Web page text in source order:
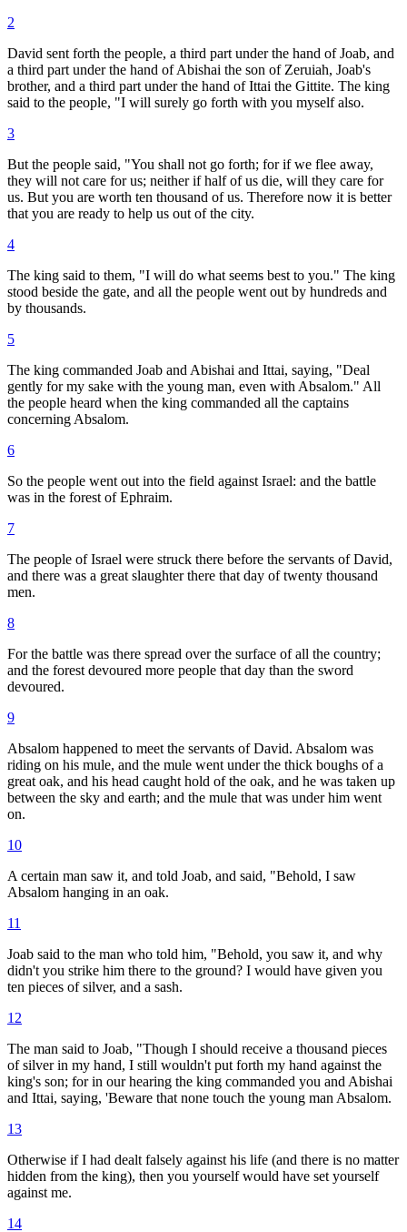
2
David sent forth the people, a third part under the hand of Joab, and
a third part under the hand of Abishai the son of Zeruiah, Joab's
brother, and a third part under the hand of Ittai the Gittite. The king
said to the people, "I will surely go forth with you myself also.
3
But the people said, "You shall not go forth; for if we flee away,
they will not care for us; neither if half of us die, will they care for
us. But you are worth ten thousand of us. Therefore now it is better
that you are ready to help us out of the city.
4
The king said to them, "I will do what seems best to you." The king
stood beside the gate, and all the people went out by hundreds and
by thousands.
5
The king commanded Joab and Abishai and Ittai, saying, "Deal
gently for my sake with the young man, even with Absalom." All
the people heard when the king commanded all the captains
concerning Absalom.
6
So the people went out into the field against Israel: and the battle
was in the forest of Ephraim.
7
The people of Israel were struck there before the servants of David,
and there was a great slaughter there that day of twenty thousand
men.
8
For the battle was there spread over the surface of all the country;
and the forest devoured more people that day than the sword
devoured.
9
Absalom happened to meet the servants of David. Absalom was
riding on his mule, and the mule went under the thick boughs of a
great oak, and his head caught hold of the oak, and he was taken up
between the sky and earth; and the mule that was under him went
on.
10
A certain man saw it, and told Joab, and said, "Behold, I saw
Absalom hanging in an oak.
11
Joab said to the man who told him, "Behold, you saw it, and why
didn't you strike him there to the ground? I would have given you
ten pieces of silver, and a sash.
12
The man said to Joab, "Though I should receive a thousand pieces
of silver in my hand, I still wouldn't put forth my hand against the
king's son; for in our hearing the king commanded you and Abishai
and Ittai, saying, 'Beware that none touch the young man Absalom.
13
Otherwise if I had dealt falsely against his life (and there is no matter
hidden from the king), then you yourself would have set yourself
against me.
14